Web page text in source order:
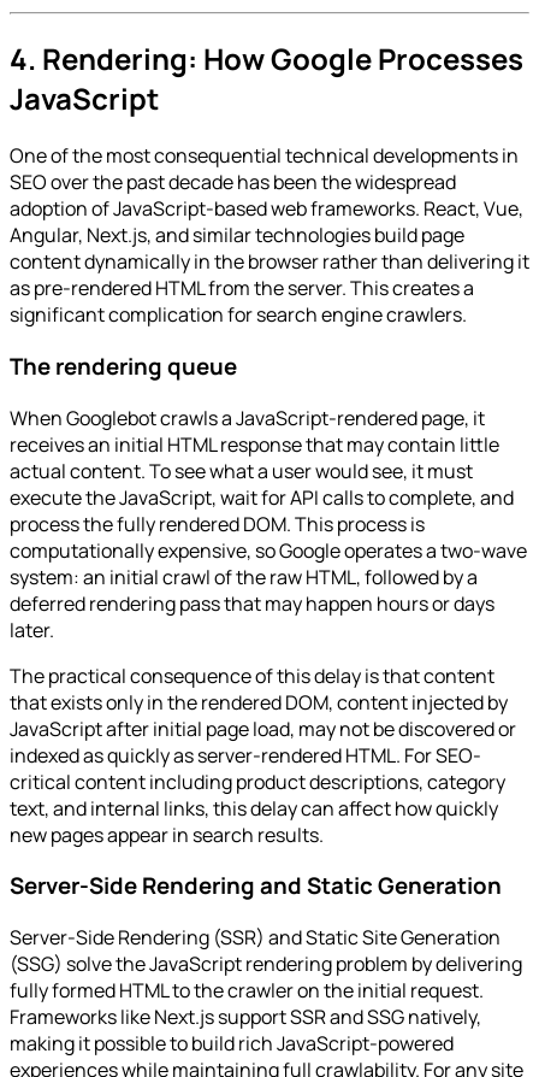
4. Rendering: How Google Processes
JavaScript
One of the most consequential technical developments in
SEO over the past decade has been the widespread
adoption of JavaScript-based web frameworks. React, Vue,
Angular, Next.js, and similar technologies build page
content dynamically in the browser rather than delivering it
as pre-rendered HTML from the server. This creates a
significant complication for search engine crawlers.
The rendering queue
When Googlebot crawls a JavaScript-rendered page, it
receives an initial HTML response that may contain little
actual content. To see what a user would see, it must
execute the JavaScript, wait for API calls to complete, and
process the fully rendered DOM. This process is
computationally expensive, so Google operates a two-wave
system: an initial crawl of the raw HTML, followed by a
deferred rendering pass that may happen hours or days
later.
The practical consequence of this delay is that content
that exists only in the rendered DOM, content injected by
JavaScript after initial page load, may not be discovered or
indexed as quickly as server-rendered HTML. For SEO-
critical content including product descriptions, category
text, and internal links, this delay can affect how quickly
new pages appear in search results.
Server-Side Rendering and Static Generation
Server-Side Rendering (SSR) and Static Site Generation
(SSG) solve the JavaScript rendering problem by delivering
fully formed HTML to the crawler on the initial request.
Frameworks like Next.js support SSR and SSG natively,
making it possible to build rich JavaScript-powered
experiences while maintaining full crawlability. For any site